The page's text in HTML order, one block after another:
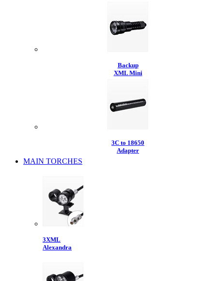
Backup
XML Mini
3C to 18650
Adapter
MAIN TORCHES
3XML
Alexandra